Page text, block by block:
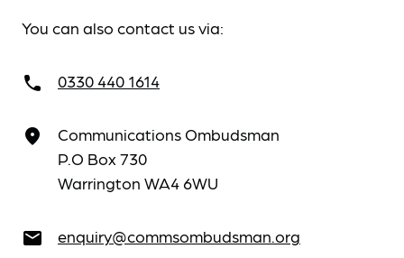
You can also contact us via:
call 0330 440 1614
place
Communications Ombudsman
P.O Box 730
Warrington WA4 6WU
email enquiry@commsombudsman.org